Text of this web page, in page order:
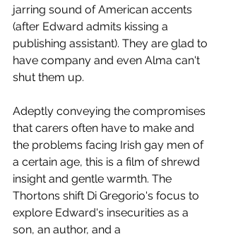
jarring sound of American accents
(after Edward admits kissing a
publishing assistant). They are glad to
have company and even Alma can't
shut them up.
Adeptly conveying the compromises
that carers often have to make and
the problems facing Irish gay men of
a certain age, this is a film of shrewd
insight and gentle warmth. The
Thortons shift Di Gregorio's focus to
explore Edward's insecurities as a
son, an author, and a